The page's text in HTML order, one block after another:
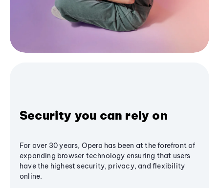
Security you can rely on
For over 30 years, Opera has been at the forefront of
expanding browser technology ensuring that users
have the highest security, privacy, and flexibility
online.